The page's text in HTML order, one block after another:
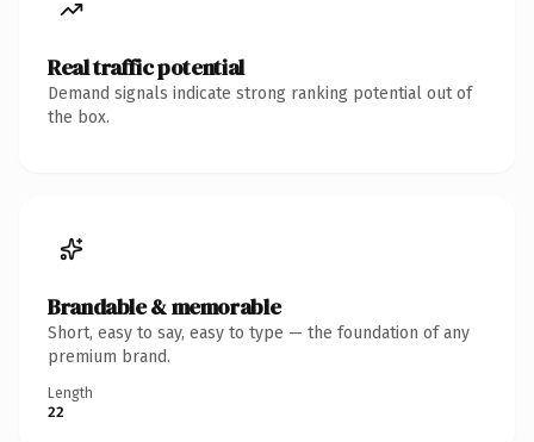
Real traffic potential
Demand signals indicate strong ranking potential out of
the box.
Brandable & memorable
Short, easy to say, easy to type — the foundation of any
premium brand.
Length
22